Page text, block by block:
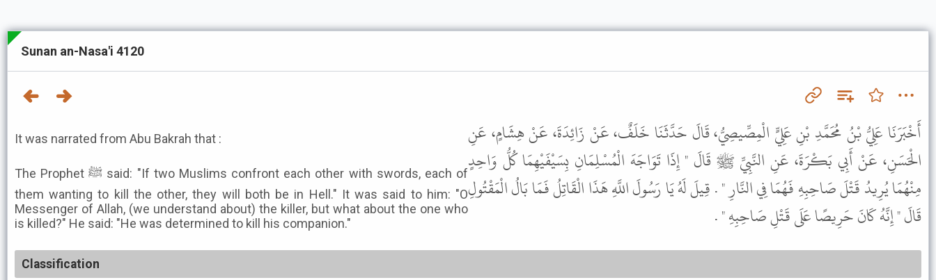
Sunan an-Nasa'i 4120
It was narrated from Abu Bakrah that :
The Prophet ﷺ said: "If two Muslims confront each other with swords, each of
them wanting to kill the other, they will both be in Hell." It was said to him: "O
Messenger of Allah, (we understand about) the killer, but what about the one who
is killed?" He said: "He was determined to kill his companion."
أَخْبَرَنَا عَلِيُّ بْنُ مُحَمَّدِ بْنِ عَلِيٍّ الْمِصِّيصِيُّ، قَالَ حَدَّثَنَا خَلَفٌ، عَنْ زَائِدَةَ، عَنْ هِشَامٍ، عَنِ
الْحَسَنِ، عَنْ أَبِي بَكْرَةَ، عَنِ النَّبِيِّ ﷺ قَالَ " إِذَا تَوَاجَهَ الْمُسْلِمَانِ بِسَيْفَيْهِمَا كُلُّ وَاحِدٍ
مِنْهُمَا يُرِيدُ قَتْلَ صَاحِبِهِ فَهُمَا فِي النَّارِ " . قِيلَ لَهُ يَا رَسُولَ اللَّهِ هَذَا الْقَاتِلُ فَمَا بَالُ الْمَقْتُولِ
قَالَ " إِنَّهُ كَانَ حَرِيصًا عَلَى قَتْلِ صَاحِبِهِ " .
Classification